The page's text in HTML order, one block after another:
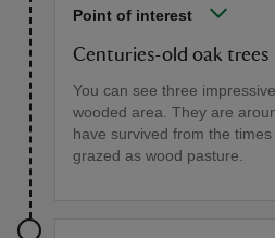
Point of interest
Centuries-old oak trees
You can see three
wooded area. They are
have survived from the
grazed as wood pasture.